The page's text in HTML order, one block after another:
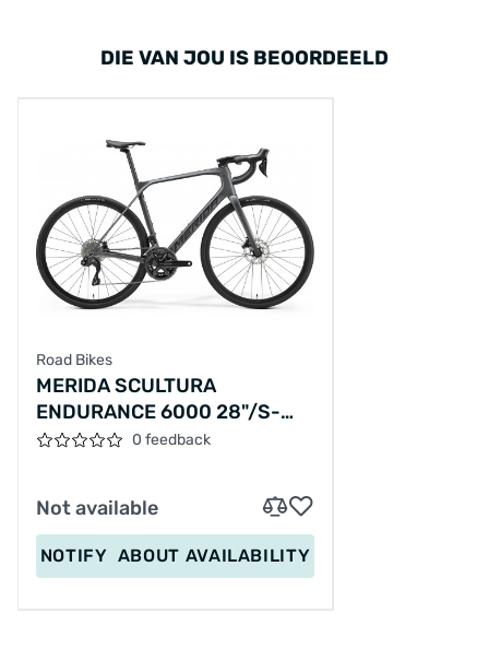
DIE VAN JOU IS BEOORDEELD
Road Bikes
MERIDA SCULTURA
ENDURANCE 6000 28"/S-
49CM/24SPEED/SILVERY/2025/A62511A00610
0 feedback
Not available
NOTIFY ABOUT AVAILABILITY